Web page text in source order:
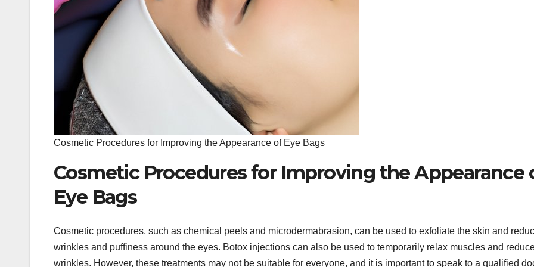
Cosmetic Procedures for Improving the Appearance of Eye Bags
Cosmetic Procedures for Improving the Appearance
Eye Bags
Cosmetic procedures, such as chemical peels and microdermabrasion, can be used to exfoliate the skin and
wrinkles and puffiness around the eyes. Botox injections can also be used to temporarily relax muscles and
wrinkles. However, these treatments may not be suitable for everyone, and it is important to speak to a qualified